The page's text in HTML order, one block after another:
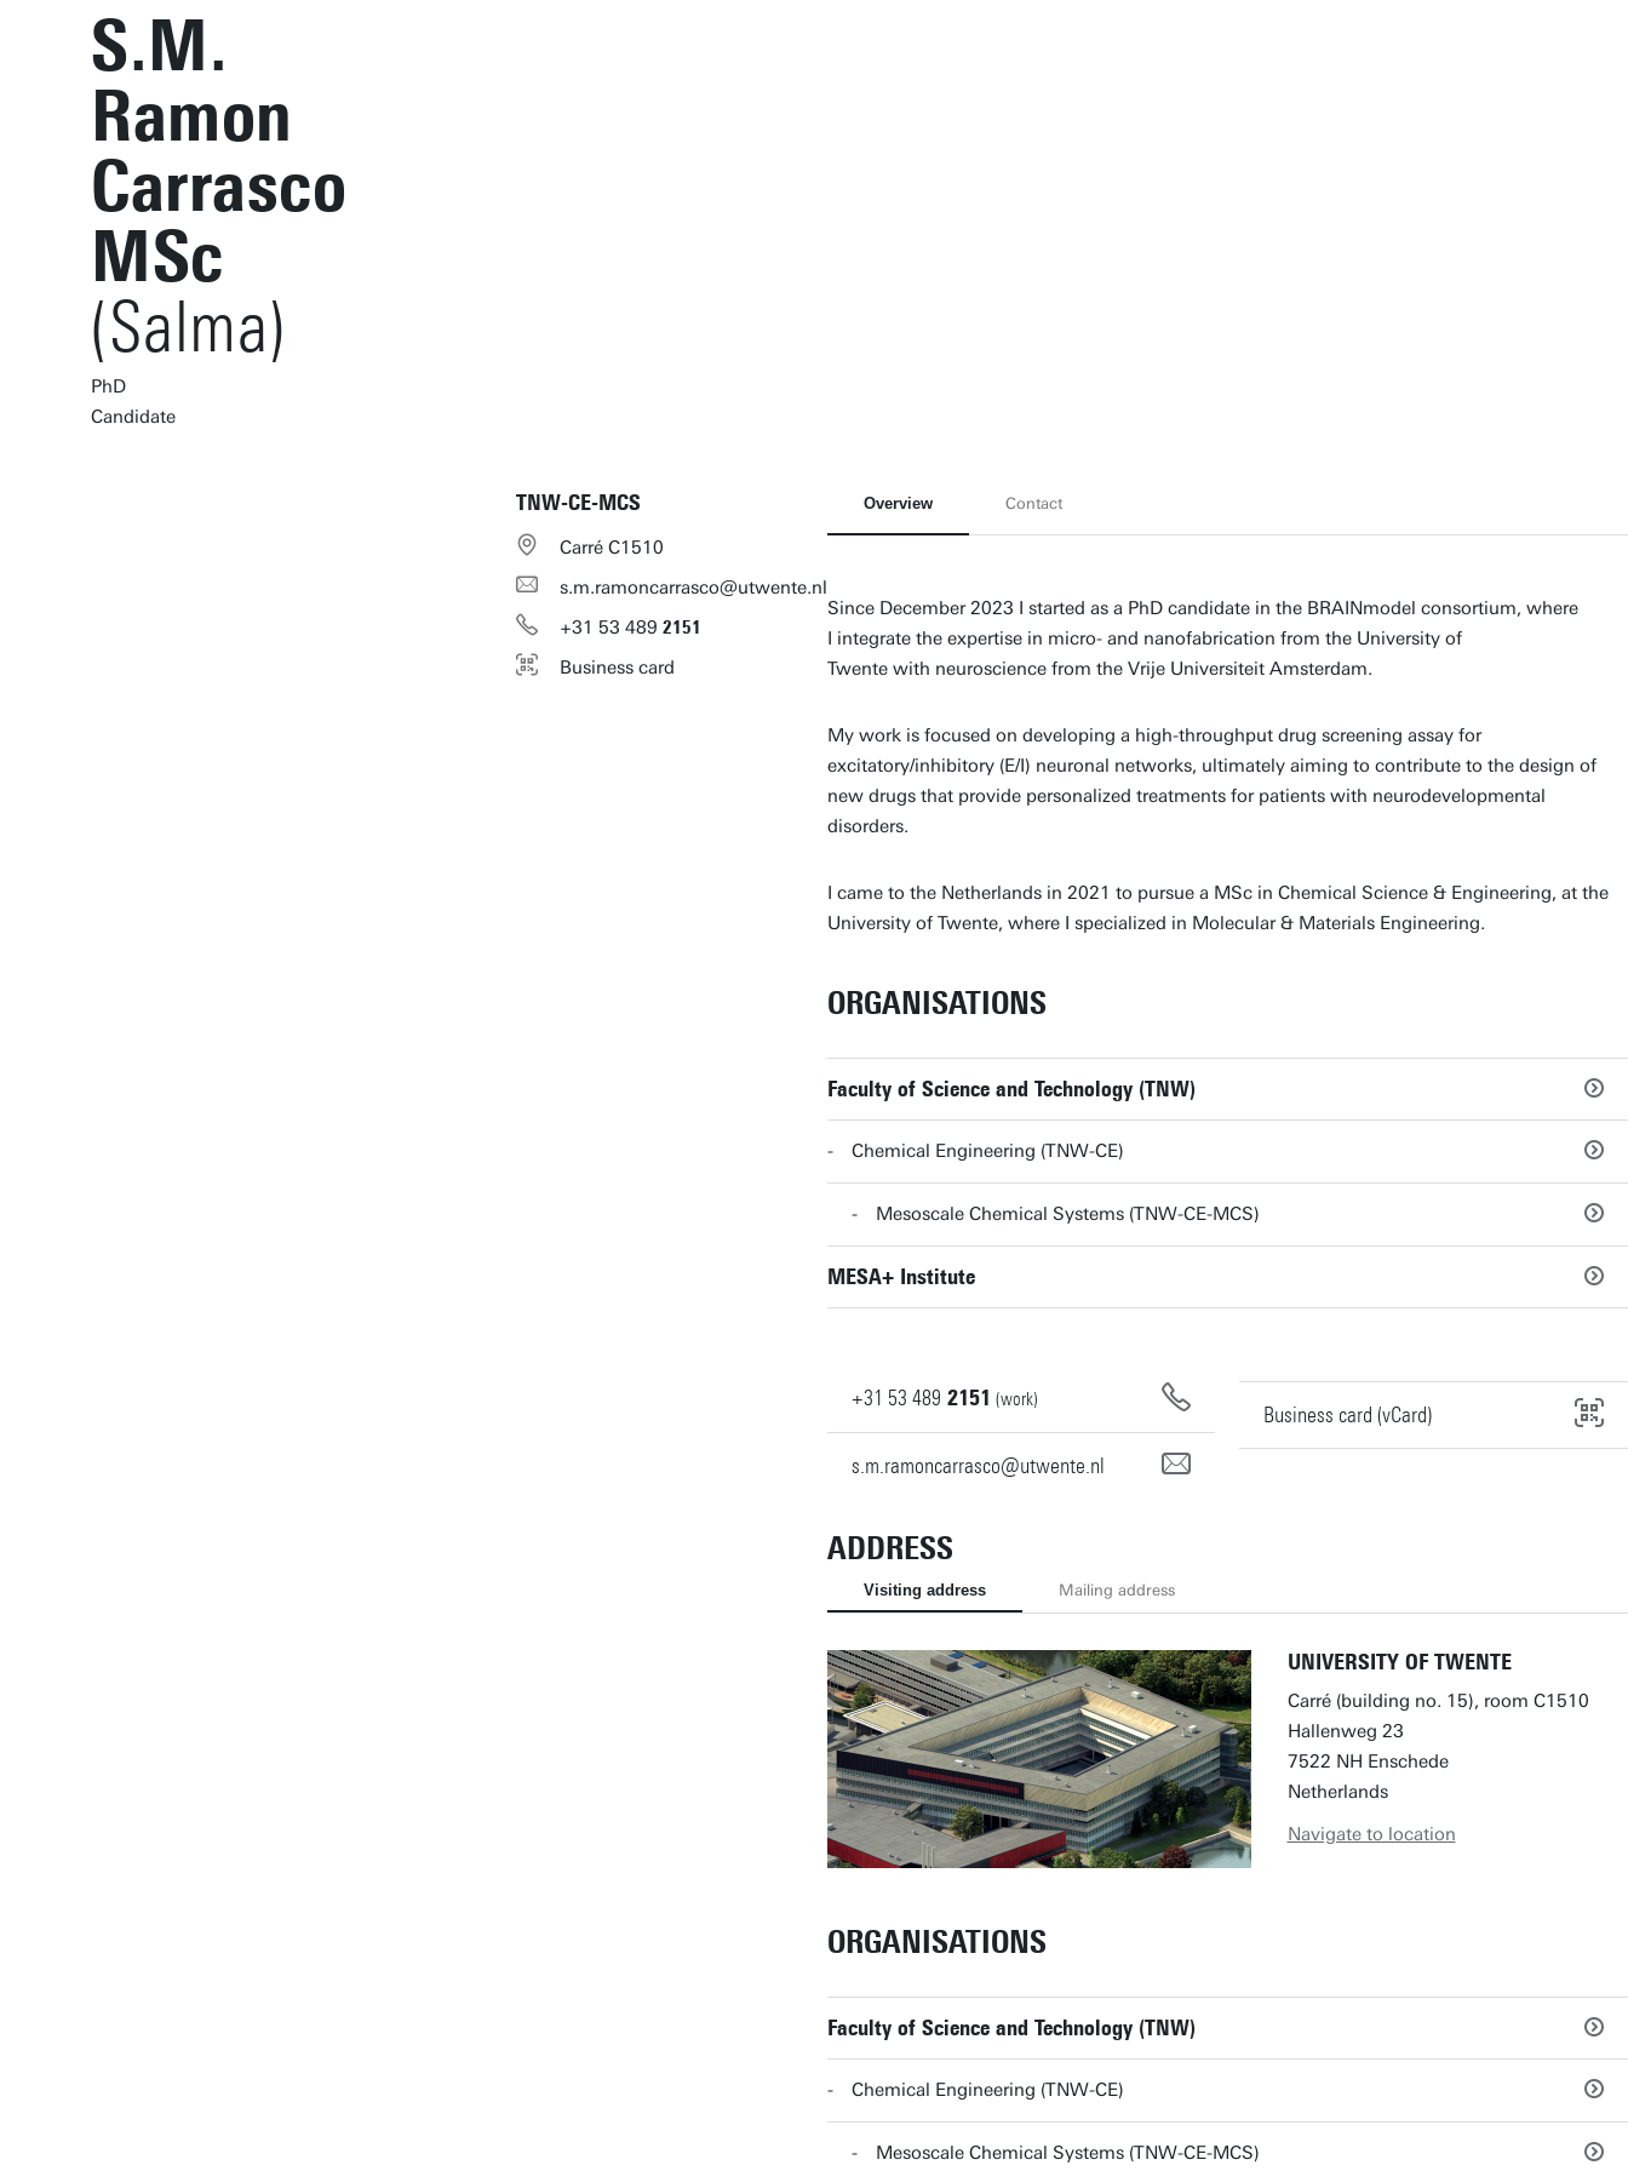
S.M.
Ramon
Carrasco
MSc
(Salma)
PhD
Candidate
TNW-CE-MCS
Carré C1510
s.m.ramoncarrasco@utwente.nl
+31 53 489 2151
Business card
Overview Contact
Since December 2023 I started as a PhD candidate in the BRAINmodel consortium, where
I integrate the expertise in micro- and nanofabrication from the University of
Twente with neuroscience from the Vrije Universiteit Amsterdam.
My work is focused on developing a high-throughput drug screening assay for
excitatory/inhibitory (E/I) neuronal networks, ultimately aiming to contribute to the design of
new drugs that provide personalized treatments for patients with neurodevelopmental
disorders.
I came to the Netherlands in 2021 to pursue a MSc in Chemical Science & Engineering, at the
University of Twente, where I specialized in Molecular & Materials Engineering.
ORGANISATIONS
Faculty of Science and Technology (TNW)
Chemical Engineering (TNW-CE)
Mesoscale Chemical Systems (TNW-CE-MCS)
MESA+ Institute
+31 53 489 2151 (work)
s.m.ramoncarrasco@utwente.nl
Business card (vCard)
ADDRESS
Visiting address Mailing address
UNIVERSITY OF TWENTE
Carré (building no. 15), room C1510
Hallenweg 23
7522 NH Enschede
Netherlands
Navigate to location
ORGANISATIONS
Faculty of Science and Technology (TNW)
Chemical Engineering (TNW-CE)
Mesoscale Chemical Systems (TNW-CE-MCS)